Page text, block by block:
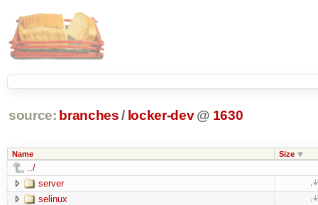
source: branches / locker-dev @ 1630
Name Size
../
server
selinux